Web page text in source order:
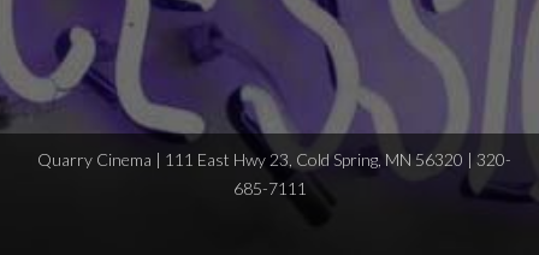
Quarry Cinema | 111 East Hwy 23, Cold Spring, MN 56320 | 320-
685-7111